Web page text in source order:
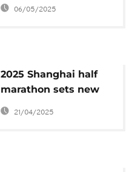
Marathon 2025
06/05/2025
2025 Shanghai half
marathon sets new
records
21/04/2025